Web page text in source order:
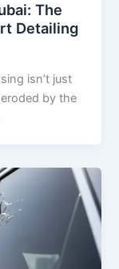
The
Detailing
isn’t just
by the